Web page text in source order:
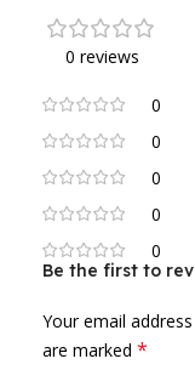
0 reviews
0
0
0
0
0
Be the first to
Your email
are marked *